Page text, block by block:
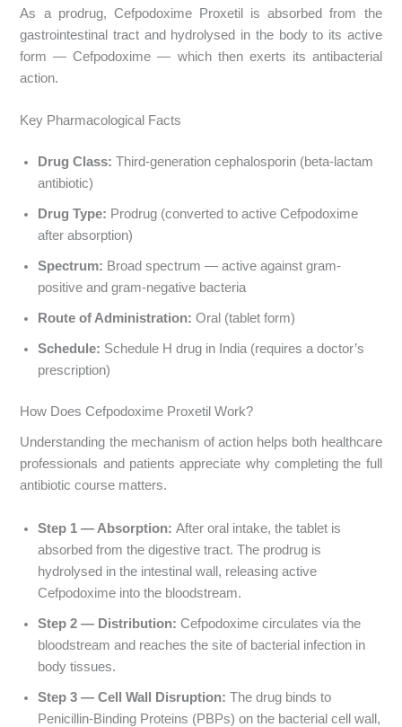
As a prodrug, Cefpodoxime Proxetil is absorbed from the
gastrointestinal tract and hydrolysed in the body to its active
form — Cefpodoxime — which then exerts its antibacterial
action.
Key Pharmacological Facts
Drug Class:Third-generation cephalosporin (beta-lactam
antibiotic)
Drug Type: Prodrug (converted to active Cefpodoxime
after absorption)
Spectrum: Broad spectrum — active against gram-
positive and gram-negative bacteria
Route of Administration:Oral (tablet form)
Schedule: Schedule H drug in India (requires a doctor’s
prescription)
How Does Cefpodoxime Proxetil Work?
Understanding the mechanism of action helps both healthcare
professionals and patients appreciate why completing the full
antibiotic course matters.
Step 1 — Absorption:After oral intake, the tablet is
absorbed from the digestive tract. The prodrug is
hydrolysed in the intestinal wall, releasing active
Cefpodoxime into the bloodstream.
Step 2 — Distribution:Cefpodoxime circulates via the
bloodstream and reaches the site of bacterial infection in
body tissues.
Step 3 — Cell Wall Disruption:The drug binds to
Penicillin-Binding Proteins (PBPs) on the bacterial cell wall,